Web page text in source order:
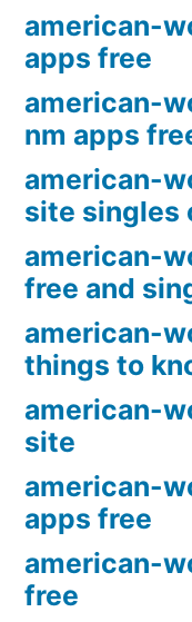
american-
apps free
american-
nm apps
american-
site singles
american-
free and
american-
things to
american-
site
american-
apps free
american-
free